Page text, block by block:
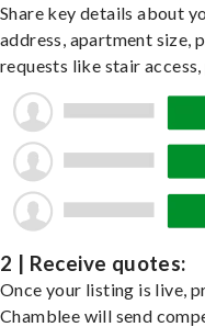
Share key details about
address, apartment size,
requests like stair
2 | Receive quotes:
Once your listing is live,
Chamblee will send